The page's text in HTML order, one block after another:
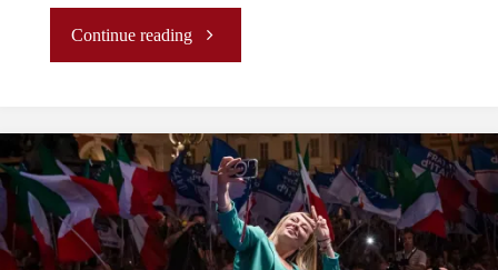
Continue reading"Sudan:
Months
of
Civil